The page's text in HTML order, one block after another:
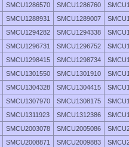
SMCU1286570 SMCU1286760
SMCU1288931 SMCU1289007
SMCU1294282 SMCU1294338
SMCU1296731 SMCU1296752
SMCU1298415 SMCU1298734
SMCU1301550 SMCU1301910
SMCU1304328 SMCU1304415
SMCU1307970 SMCU1308175
SMCU1311923 SMCU1312386
SMCU2003078 SMCU2005086
SMCU2008871 SMCU2009883